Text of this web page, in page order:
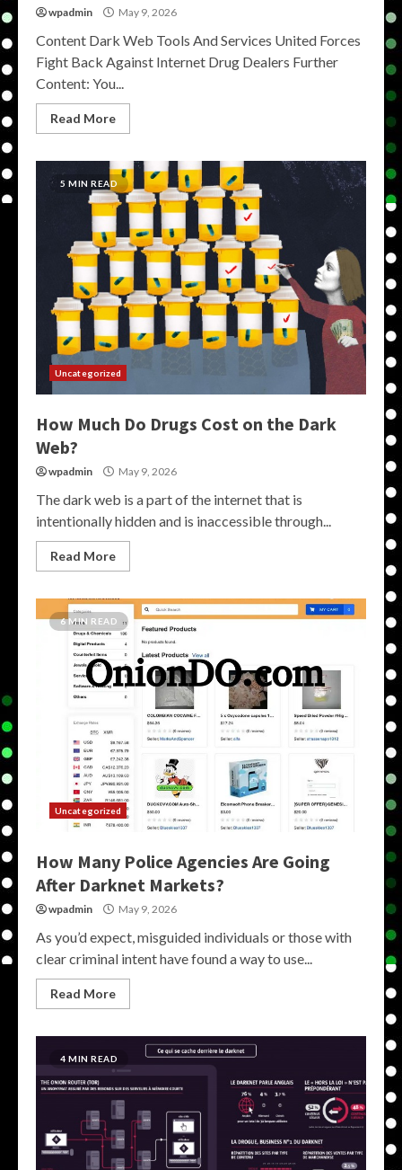
wpadmin May 9, 2026
Content Dark Web Tools And Services United Forces
Fight Back Against Internet Drug Dealers Further
Content: You...
Read More
5 MIN READ
Uncategorized
How Much Do Drugs Cost on the Dark
Web?
wpadmin May 9, 2026
The dark web is a part of the internet that is
intentionally hidden and is inaccessible through...
Read More
6 MIN READ
Uncategorized
How Many Police Agencies Are Going
After Darknet Markets?
wpadmin May 9, 2026
As you’d expect, misguided individuals or those with
clear criminal intent have found a way to use...
Read More
4 MIN READ